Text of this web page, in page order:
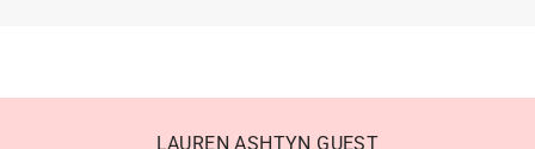
LAUREN ASHTYN GUEST